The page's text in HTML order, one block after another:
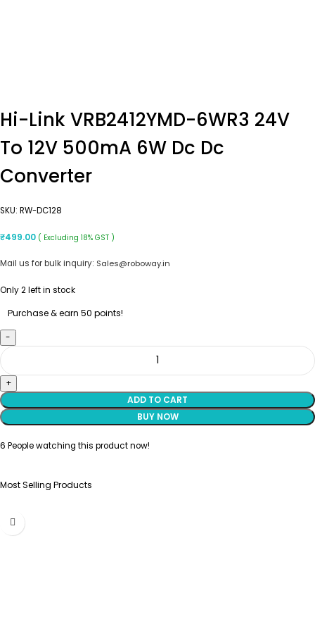
Hi-Link VRB2412YMD-6WR3 24V
To 12V 500mA 6W Dc Dc
Converter
SKU: RW-DC128
₹499.00 ( Excluding 18% GST )
Mail us for bulk inquiry: Sales@roboway.in
Only 2 left in stock
Purchase & earn 50 points!
ADD TO CART
BUY NOW
6 People watching this product now!
Most Selling Products